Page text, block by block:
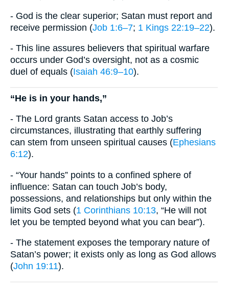
- God is the clear superior; Satan must report and
receive permission (Job 1:6–7; 1 Kings 22:19–22).
- This line assures believers that spiritual warfare
occurs under God’s oversight, not as a cosmic
duel of equals (Isaiah 46:9–10).
“He is in your hands,”
- The Lord grants Satan access to Job’s
circumstances, illustrating that earthly suffering
can stem from unseen spiritual causes (Ephesians
6:12).
- “Your hands” points to a confined sphere of
influence: Satan can touch Job’s body,
possessions, and relationships but only within the
limits God sets (1 Corinthians 10:13, “He will not
let you be tempted beyond what you can bear”).
- The statement exposes the temporary nature of
Satan’s power; it exists only as long as God allows
(John 19:11).